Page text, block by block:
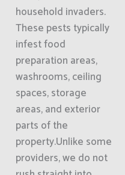
household invaders.
These pests typically
infest food
preparation areas,
washrooms, ceiling
spaces, storage
areas, and exterior
parts of the
property.Unlike some
providers, we do not